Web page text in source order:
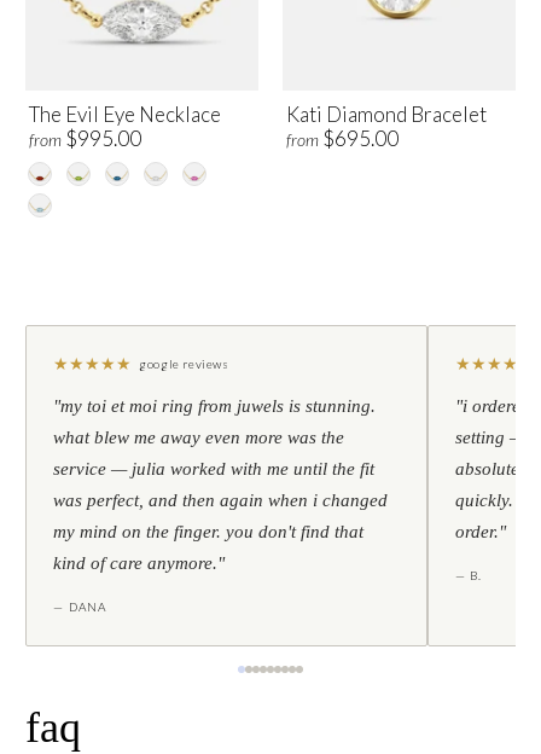
The Evil Eye Necklace
from $995.00
Kati Diamond Bracelet
from $695.00
★★★★★ google reviews
"my toi et moi ring from juwels is stunning.
what blew me away even more was the
service — julia worked with me until the fit
was perfect, and then again when i changed
my mind on the finger. you don't find that
kind of care anymore."
— DANA
★★★★
"i ordered
setting —
absolutely
quickly.
order."
— B.
faq